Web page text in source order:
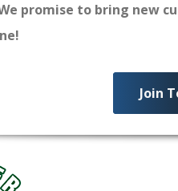
promise to bring new
Join